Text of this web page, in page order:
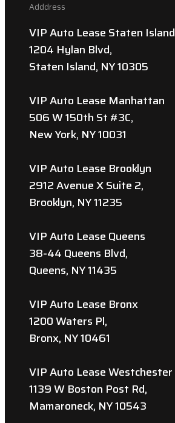
Adddress
VIP Auto Lease Staten Island
1204 Hylan Blvd,
Staten Island, NY 10305
VIP Auto Lease Manhattan
506 W 150th St #3C,
New York, NY 10031
VIP Auto Lease Brooklyn
2912 Avenue X Suite 2,
Brooklyn, NY 11235
VIP Auto Lease Queens
38-44 Queens Blvd,
Queens, NY 11435
VIP Auto Lease Bronx
1200 Waters Pl,
Bronx, NY 10461
VIP Auto Lease Westchester
1139 W Boston Post Rd,
Mamaroneck, NY 10543